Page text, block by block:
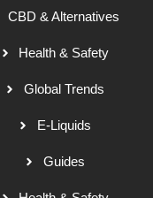
CBD & Alternatives
Health & Safety
Global Trends
E-Liquids
Guides